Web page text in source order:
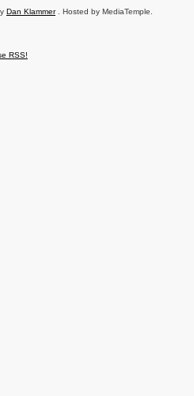
Dan Klammer. Hosted by MediaTemple.
RSS!